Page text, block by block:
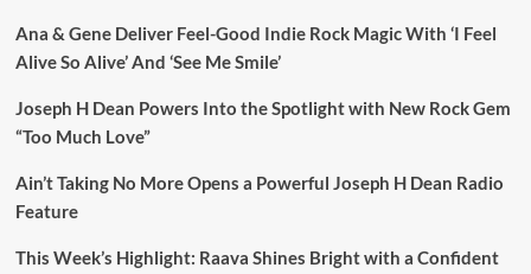
Ana & Gene Deliver Feel-Good Indie Rock Magic With ‘I Feel
Alive So Alive’ And ‘See Me Smile’
Joseph H Dean Powers Into the Spotlight with New Rock Gem
“Too Much Love”
Ain’t Taking No More Opens a Powerful Joseph H Dean Radio
Feature
This Week’s Highlight: Raava Shines Bright with a Confident